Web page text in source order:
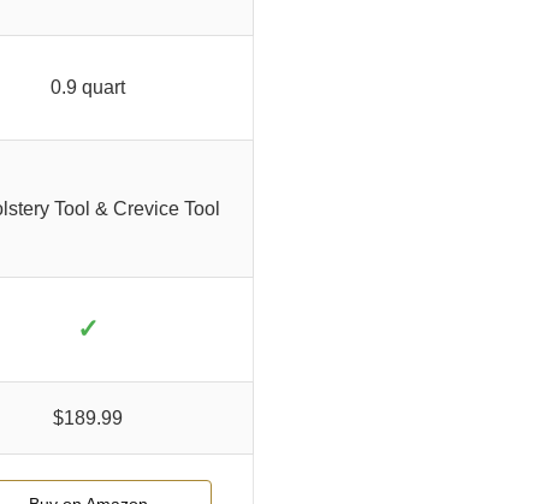
0.9 quart
Tool & Crevice Tool
✓
$189.99